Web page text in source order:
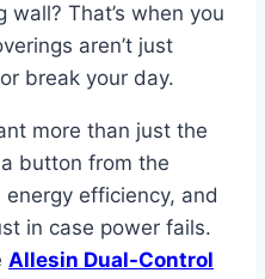
That’s when you
aren’t just
break your day.
more than just the
button from the
efficiency, and
in case power fails.
Allesin Dual-Control